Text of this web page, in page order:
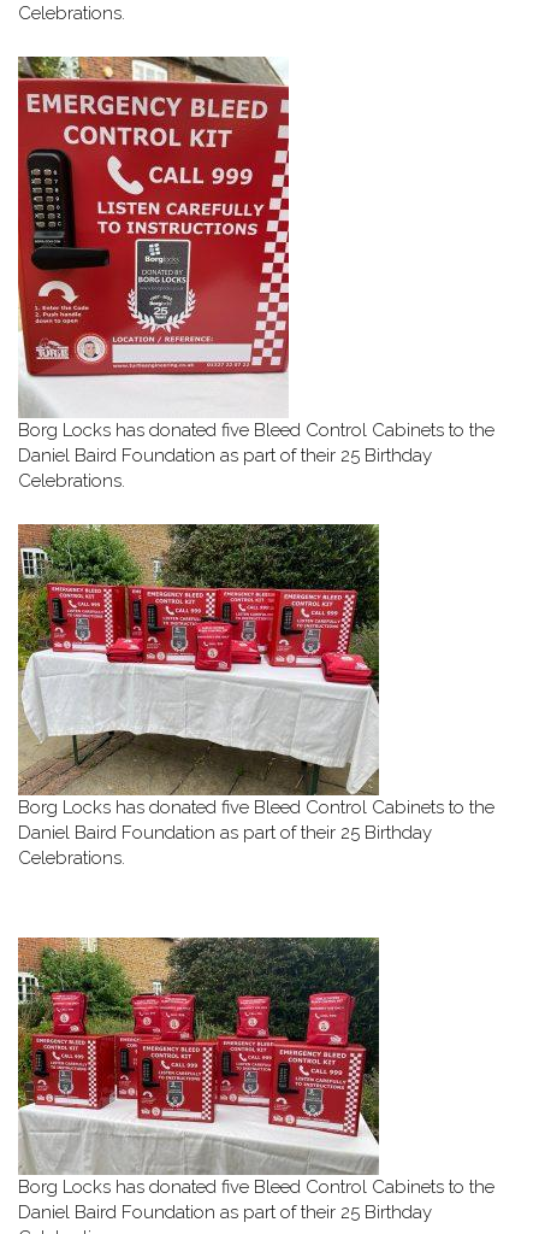
Celebrations.
Borg Locks has donated five Bleed Control Cabinets to the
Daniel Baird Foundation as part of their 25 Birthday
Celebrations.
Borg Locks has donated five Bleed Control Cabinets to the
Daniel Baird Foundation as part of their 25 Birthday
Celebrations.
Borg Locks has donated five Bleed Control Cabinets to the
Daniel Baird Foundation as part of their 25 Birthday